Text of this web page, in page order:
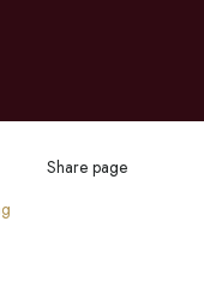
Share page